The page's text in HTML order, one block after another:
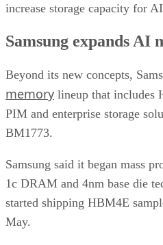
increase storage capacity for
Samsung expands AI
Beyond its new concepts,
memory lineup that
PIM and enterprise storage
BM1773.
Samsung said it began mass
1c DRAM and 4nm base die
started shipping HBM4E
May.